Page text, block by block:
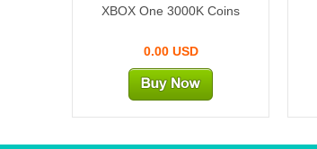
XBOX One 3000K Coins
0.00 USD